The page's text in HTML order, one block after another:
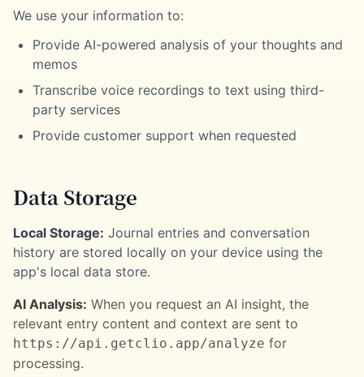
We use your information to:
Provide AI-powered analysis of your thoughts and
memos
Transcribe voice recordings to text using third-
party services
Provide customer support when requested
Data Storage
Local Storage: Journal entries and conversation
history are stored locally on your device using the
app's local data store.
AI Analysis: When you request an AI insight, the
relevant entry content and context are sent to
https://api.getclio.app/analyze for
processing.